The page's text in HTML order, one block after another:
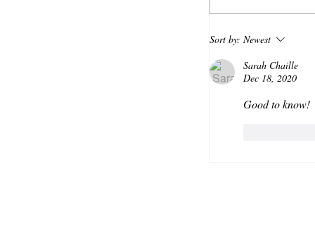
Sort by: Newest
Sarah Chaille
Dec 18, 2020
Good to know!